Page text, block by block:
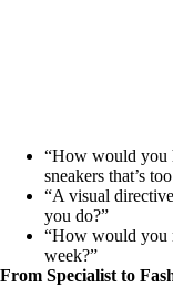
“How would you
sneakers that’s
“A visual
you do?”
“How would you
week?”
From Specialist to